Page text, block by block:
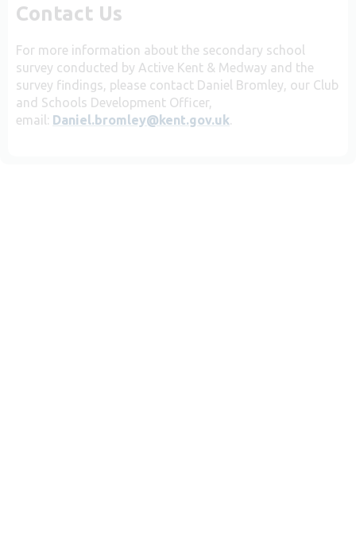
Contact Us
For more information about the secondary school
survey conducted by Active Kent & Medway and the
survey findings, please contact Daniel Bromley, our Club
and Schools Development Officer,
email: Daniel.bromley@kent.gov.uk.